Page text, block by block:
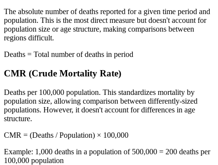
The absolute number of deaths reported for a given time period and
population. This is the most direct measure but doesn't account for
population size or age structure, making comparisons between
regions difficult.
Deaths = Total number of deaths in period
CMR (Crude Mortality Rate)
Deaths per 100,000 population. This standardizes mortality by
population size, allowing comparison between differently-sized
populations. However, it doesn't account for differences in age
structure.
CMR = (Deaths / Population) × 100,000
Example: 1,000 deaths in a population of 500,000 = 200 deaths per
100,000 population